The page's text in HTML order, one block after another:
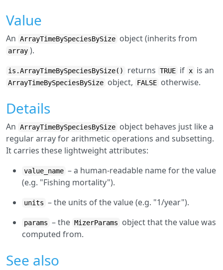
Value
An ArrayTimeBySpeciesBySize object (inherits from
array ).
is.ArrayTimeBySpeciesBySize() returns TRUE if x is an
ArrayTimeBySpeciesBySize object, FALSE otherwise.
Details
An ArrayTimeBySpeciesBySize object behaves just like a
regular array for arithmetic operations and subsetting.
It carries these lightweight attributes:
value_name – a human-readable name for the value
(e.g. "Fishing mortality").
units – the units of the value (e.g. "1/year").
params – the MizerParams
object that the value was
computed from.
See also